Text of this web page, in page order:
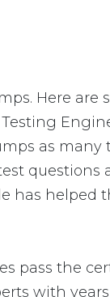
Here are
as many
questions
has helped
pass the
with